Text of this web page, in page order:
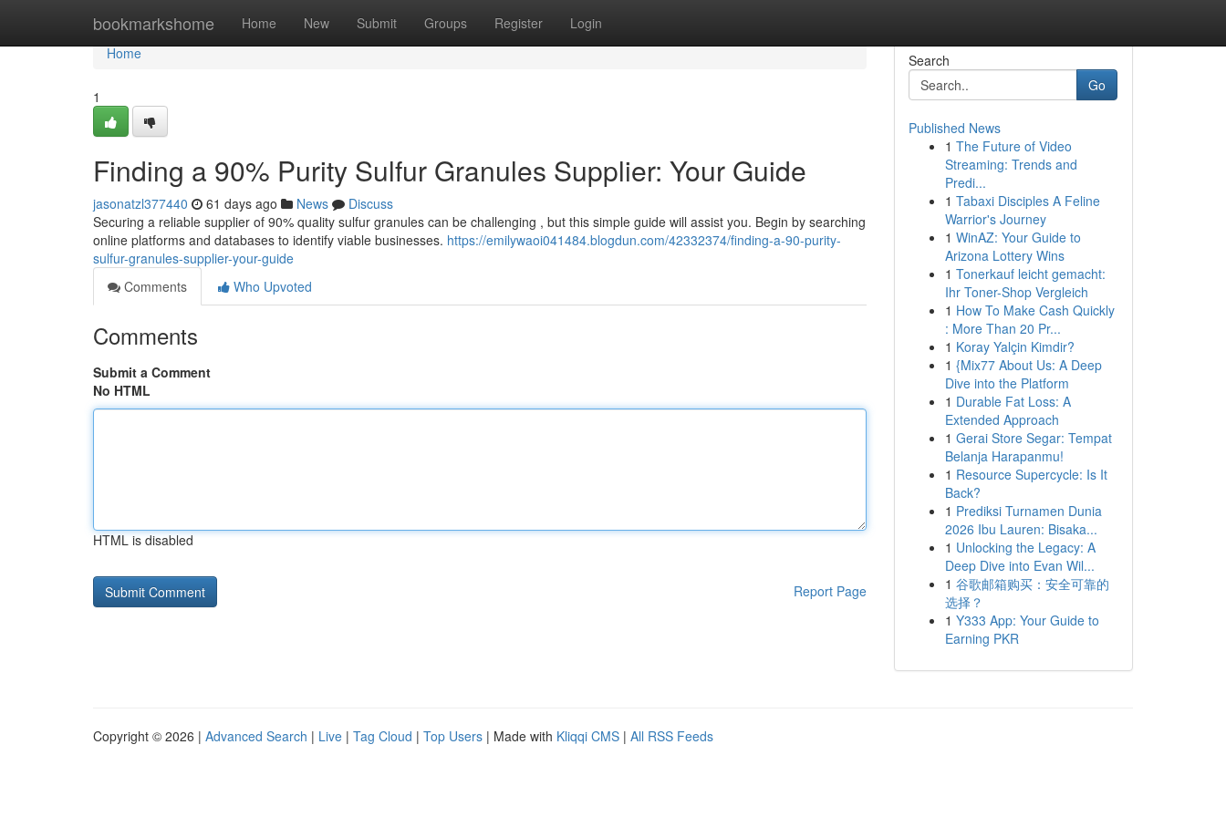
bookmarkshome Home New Submit Groups Register Login
Home
Home
1
Finding a 90% Purity Sulfur Granules Supplier: Your Guide
jasonatzl377440 61 days ago News
Discuss
Securing a reliable supplier of 90% quality sulfur granules can be challenging , but this simple guide will assist you. Begin by searching
online platforms and databases to identify viable businesses. https://emilywaoi041484.blogdun.com/42332374/finding-a-90-purity-
sulfur-granules-supplier-your-guide
Comments
Who Upvoted
Comments
Submit a Comment
No HTML
HTML is disabled
Report Page
Search
Go
Published News
1 The Future of Video
Streaming: Trends and
Predi...
1 Tabaxi Disciples A Feline
Warrior's Journey
1 WinAZ: Your Guide to
Arizona Lottery Wins
1 Tonerkauf leicht gemacht:
Ihr Toner-Shop Vergleich
1 How To Make Cash Quickly
: More Than 20 Pr...
1 Koray Yalçin Kimdir?
1 {Mix77 About Us: A Deep
Dive into the Platform
1 Durable Fat Loss: A
Extended Approach
1 Gerai Store Segar: Tempat
Belanja Harapanmu!
1 Resource Supercycle: Is It
Back?
1 Prediksi Turnamen Dunia
2026 Ibu Lauren: Bisaka...
1 Unlocking the Legacy: A
Deep Dive into Evan Wil...
1 谷歌邮箱购买：安全可靠的
选择？
1 Y333 App: Your Guide to
Earning PKR
Copyright © 2026 | Advanced Search | Live | Tag Cloud | Top Users | Made with Kliqqi CMS | All RSS Feeds